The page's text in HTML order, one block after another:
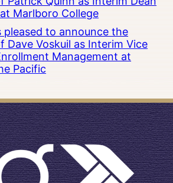
Marlboro College
pleased to announce the
Dave Voskuil as Interim Vice
Management at
Pacific